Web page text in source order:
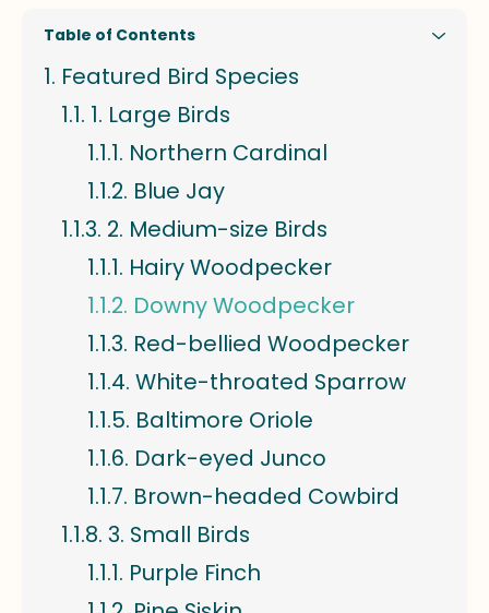
Table of Contents
Featured Bird Species
1. Large Birds
Northern Cardinal
Blue Jay
2. Medium-size Birds
Hairy Woodpecker
Downy Woodpecker
Red-bellied Woodpecker
White-throated Sparrow
Baltimore Oriole
Dark-eyed Junco
Brown-headed Cowbird
3. Small Birds
Purple Finch